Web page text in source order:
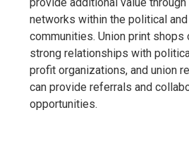
networks within the political
communities. Union print shops
strong relationships with
profit organizations, and union
can provide referrals and
opportunities.